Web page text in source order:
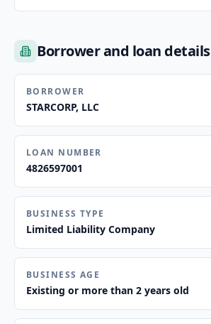
Borrower and loan details
BORROWER
STARCORP, LLC
LOAN NUMBER
4826597001
BUSINESS TYPE
Limited Liability Company
BUSINESS AGE
Existing or more than 2 years old